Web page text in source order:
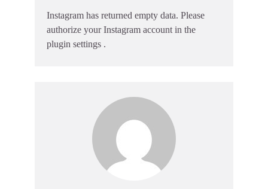
Instagram has returned empty data. Please
authorize your Instagram account in the
plugin settings .